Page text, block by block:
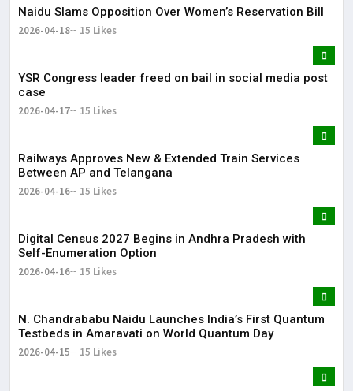
Naidu Slams Opposition Over Women’s Reservation Bill
2026-04-18 15 Likes
YSR Congress leader freed on bail in social media post
case
2026-04-17 15 Likes
Railways Approves New & Extended Train Services
Between AP and Telangana
2026-04-16 15 Likes
Digital Census 2027 Begins in Andhra Pradesh with
Self-Enumeration Option
2026-04-16 15 Likes
N. Chandrababu Naidu Launches India’s First Quantum
Testbeds in Amaravati on World Quantum Day
2026-04-15 15 Likes